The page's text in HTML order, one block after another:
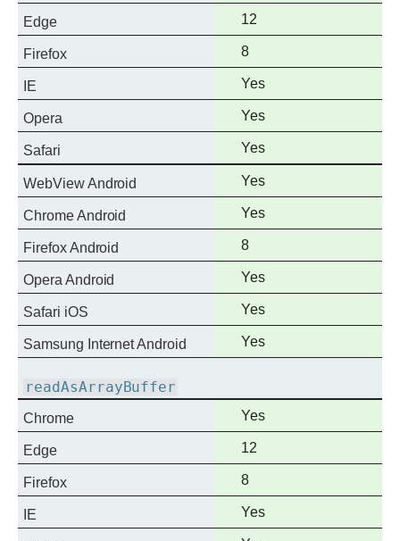
support
Edge
Full
support
12
Firefox
Full
support
8
IE
Full
support
Yes
Opera
Full
support
Yes
Safari
Full
support
Yes
WebView Android
Full
support
Yes
Chrome Android
Full
support
Yes
Firefox Android
Full
support
8
Opera Android
Full
support
Yes
Safari iOS
Full
support
Yes
Samsung Internet Android
Full
support
Yes
readAsArrayBuffer
Chrome
Full
support
Yes
Edge
Full
support
12
Firefox
Full
support
8
IE
Full
support
Yes